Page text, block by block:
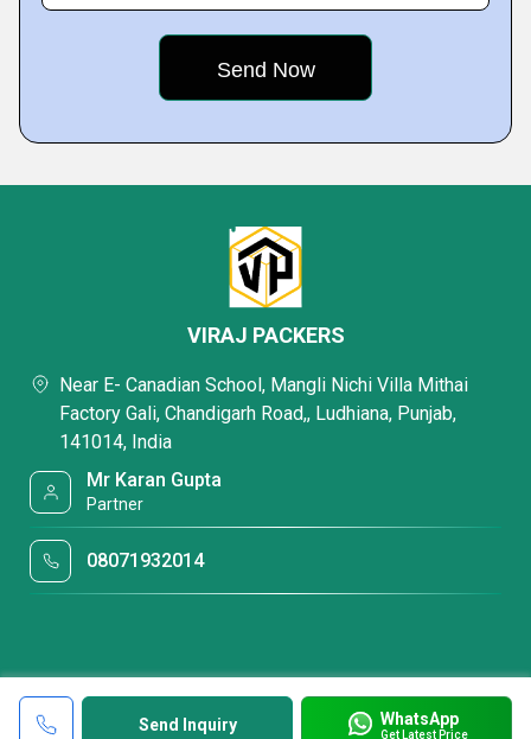
Send Inquiry WhatsApp
Get Latest Price
VIRAJ PACKERS
Near E- Canadian School, Mangli Nichi Villa Mithai
Factory Gali, Chandigarh Road,, Ludhiana, Punjab,
141014, India
Mr Karan Gupta
Partner
08071932014